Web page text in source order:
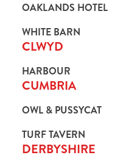
OAKLANDS HOTEL
WHITE BARN
CLWYD
HARBOUR
CUMBRIA
OWL & PUSSYCAT
TURF TAVERN
DERBYSHIRE